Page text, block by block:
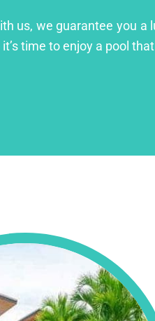
us, we guarantee you a
it’s time to enjoy a pool